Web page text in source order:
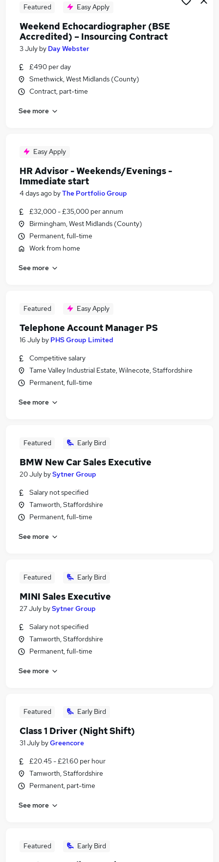
Featured Easy Apply
Weekend Echocardiographer (BSE
Accredited) – Insourcing Contract
3 July by Day Webster
£490 per day
Smethwick, West Midlands (County)
Contract, part-time
See more
Easy Apply
HR Advisor - Weekends/Evenings -
Immediate start
4 days ago byThe Portfolio Group
£32,000 - £35,000 per annum
Birmingham, West Midlands (County)
Permanent, full-time
Work from home
See more
Featured Easy Apply
Telephone Account Manager PS
16 July by PHS Group Limited
Competitive salary
Tame Valley Industrial Estate, Wilnecote, Staffordshire
Permanent, full-time
See more
Featured Early Bird
BMW New Car Sales Executive
20 July bySytner Group
Salary not specified
Tamworth, Staffordshire
Permanent, full-time
See more
Featured Early Bird
MINI Sales Executive
27 July bySytner Group
Salary not specified
Tamworth, Staffordshire
Permanent, full-time
See more
Featured Early Bird
Class 1 Driver (Night Shift)
31 July byGreencore
£20.45 - £21.60 per hour
Tamworth, Staffordshire
Permanent, part-time
See more
Featured Early Bird